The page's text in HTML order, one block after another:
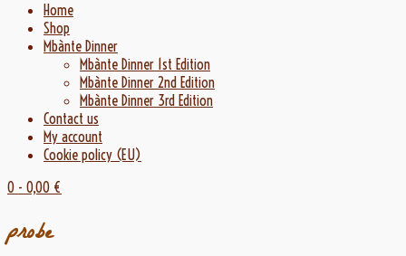
Home
Shop
Mbànte Dinner
Mbànte Dinner 1st Edition
Mbànte Dinner 2nd Edition
Mbànte Dinner 3rd Edition
Contact us
My account
Cookie policy (EU)
0 - 0,00 €
probe